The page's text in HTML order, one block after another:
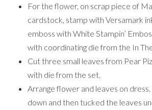
For the flower, on scrap piece of
cardstock, stamp with Versamark
emboss with White Stampin’
with coordinating die from the In
Cut three small leaves from Pear
with die from the set.
Arrange flower and leaves on
down and then tucked the leaves